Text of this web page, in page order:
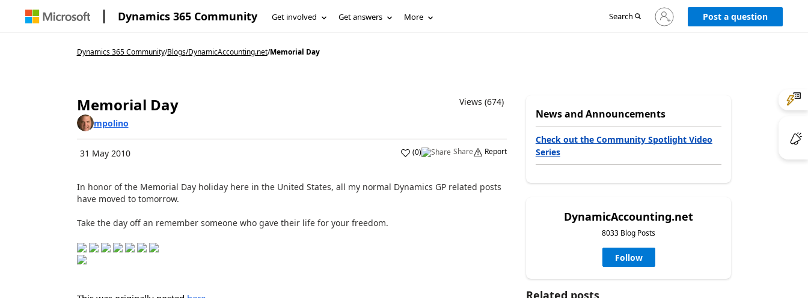
Dynamics 365 Community Get involved Get answers More Search
Sign
in
Post a question
Dynamics 365 Community/Blogs/DynamicAccounting.net/Memorial Day
Memorial Day
Views (674)
mpolino
31 May 2010 (0) Share Report
In honor of the Memorial Day holiday here in the United States, all my normal Dynamics GP related posts
have moved to tomorrow.
Take the day off an remember someone who gave their life for your freedom.
News and Announcements
Check out the Community Spotlight Video
Series
DynamicAccounting.net
8033 Blog Posts
Follow
Related posts